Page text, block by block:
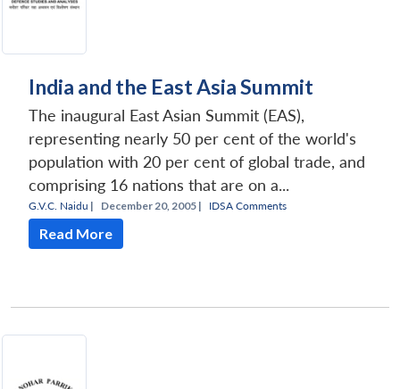
India and the East Asia Summit
The inaugural East Asian Summit (EAS),
representing nearly 50 per cent of the world's
population with 20 per cent of global trade, and
comprising 16 nations that are on a...
G.V.C. Naidu | December 20, 2005 | IDSA Comments
Read More